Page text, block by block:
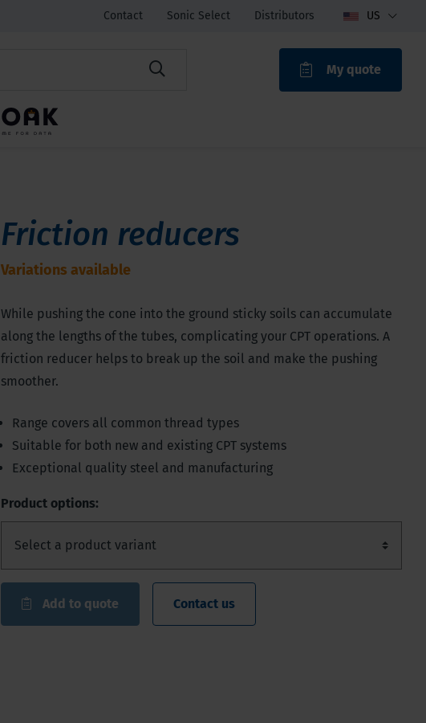
Contact Sonic Select Distributors US
My quote
Friction reducers
Variations available
While pushing the cone into the ground sticky soils can accumulate
along the lengths of the tubes, complicating your CPT operations. A
friction reducer helps to break up the soil and make the pushing
smoother.
Range covers all common thread types
Suitable for both new and existing CPT systems
Exceptional quality steel and manufacturing
Product options:
Add to quote Contact us